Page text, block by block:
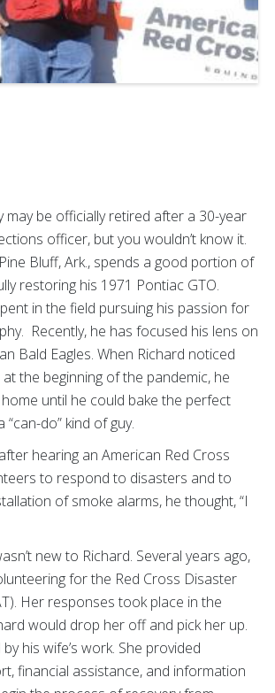
may be officially retired after a 30-year
officer, but you wouldn’t know it.
Bluff, Ark., spends a good portion of
restoring his 1971 Pontiac GTO.
in the field pursuing his passion for
Recently, he has focused his lens on
Bald Eagles. When Richard noticed
the beginning of the pandemic, he
until he could bake the perfect
do” kind of guy.
hearing an American Red Cross
to respond to disasters and to
of smoke alarms, he thought, “I
new to Richard. Several years ago,
for the Red Cross Disaster
Her responses took place in the
would drop her off and pick her up.
his wife’s work. She provided
financial assistance, and information